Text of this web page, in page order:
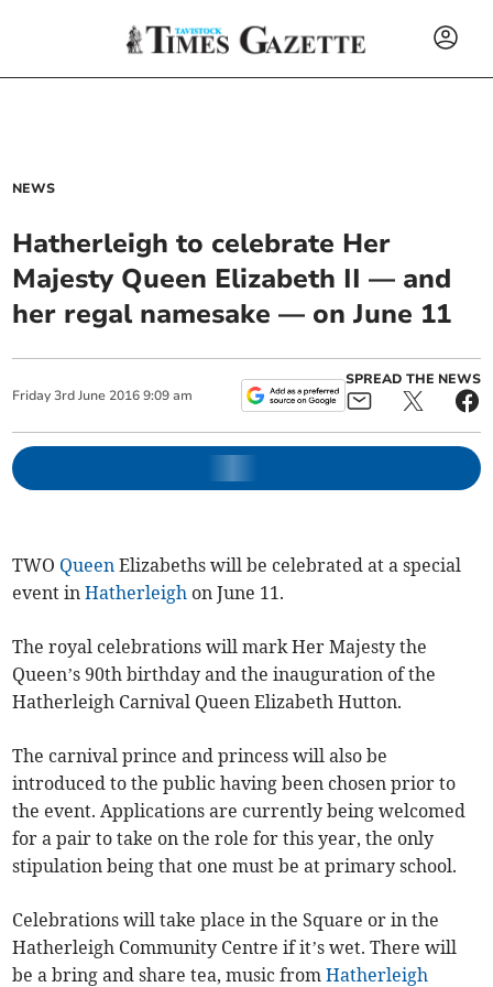
NEWS
Hatherleigh to celebrate Her
Majesty Queen Elizabeth II — and
her regal namesake — on June 11
Friday 3rd June 2016 9:09 am
SPREAD THE NEWS
TWO Queen Elizabeths will be celebrated at a special
event inHatherleigh on June 11.
The royal celebrations will mark Her Majesty the
Queen’s 90th birthday and the inauguration of the
Hatherleigh Carnival Queen Elizabeth Hutton.
The carnival prince and princess will also be
introduced to the public having been chosen prior to
the event. Applications are currently being welcomed
for a pair to take on the role for this year, the only
stipulation being that one must be at primary school.
Celebrations will take place in the Square or in the
Hatherleigh Community Centre if it’s wet. There will
be a bring and share tea, music fromHatherleigh